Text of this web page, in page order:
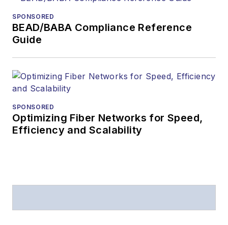
American Society of
Business Press
Prior to joining
Telecommunications
magazine and the
Stephen has
SPONSORED
BEAD/BABA Compliance Reference
Guide
SPONSORED
Optimizing Fiber Networks for Speed,
Efficiency and Scalability